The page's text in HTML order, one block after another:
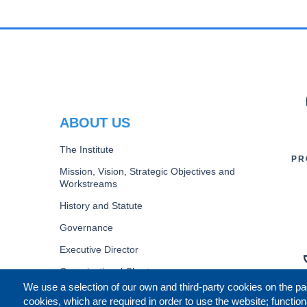
We use a selection of our own and third-party cookies on the
cookies, which are required in order to use the website;
ABOUT US
The Institute
Mission, Vision, Strategic Objectives and
Workstreams
History and Statute
Governance
Executive Director
Organizational Chart